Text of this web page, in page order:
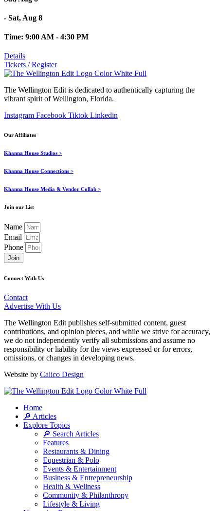
- Sat, Aug 8
Time: 9:00 AM - 4:30 PM
Details
Tickets / Register
The Wellington Edit is dedicated to authentically capturing the
vibrant spirit of Wellington, Florida.
Instagram Facebook Tiktok Linkedin
Our Affiliates
Khanna House Studios >
Khanna House Connections >
Khanna House Media & Vendor Collab >
Join our List
Name
Email
Phone
Join
Connect With Us
Contact
Advertise With Us
The Wellington Edit publishes self-submitted content, guest
contributions, and opinion pieces, and while we strive for accuracy,
we do not independently verify all submissions and assume no
responsibility or liability for the views expressed or for errors,
omissions, or changes in developing news.
Website by Calico Design
Home
🔎 Articles
Explore Topics
🔎 Search Articles
Features
Restaurants & Dining
Equestrian & Polo
Events & Entertainment
Business & Entrepreneurship
Health & Wellness
Community & Philanthropy
Lifestyle & Living